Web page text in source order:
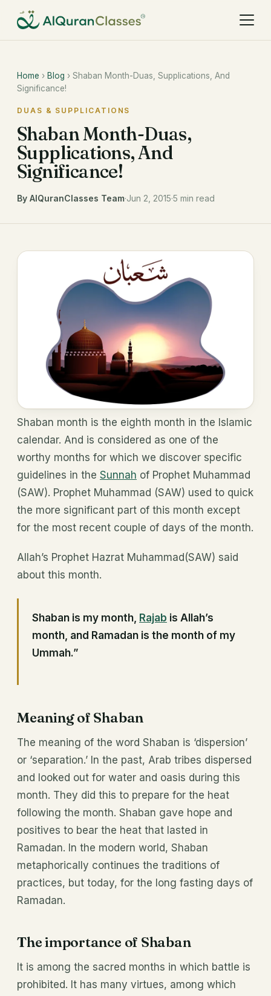
Home › Blog › Shaban Month-Duas, Supplications, And
Significance!
DUAS & SUPPLICATIONS
Shaban Month-Duas,
Supplications, And
Significance!
By AlQuranClasses Team·Jun 2, 2015·5 min read
Shaban month is the eighth month in the Islamic
calendar. And is considered as one of the
worthy months for which we discover specific
guidelines in the Sunnah of Prophet Muhammad
(SAW). Prophet Muhammad (SAW) used to quick
the more significant part of this month except
for the most recent couple of days of the month.
Allah’s Prophet Hazrat Muhammad(SAW) said
about this month.
Shaban is my month, Rajab is Allah’s
month, and Ramadan is the month of my
Ummah.”
Meaning of Shaban
The meaning of the word Shaban is ‘dispersion’
or ‘separation.’ In the past, Arab tribes dispersed
and looked out for water and oasis during this
month. They did this to prepare for the heat
following the month. Shaban gave hope and
positives to bear the heat that lasted in
Ramadan. In the modern world, Shaban
metaphorically continues the traditions of
practices, but today, for the long fasting days of
Ramadan.
The importance of Shaban
It is among the sacred months in which battle is
prohibited. It has many virtues, among which